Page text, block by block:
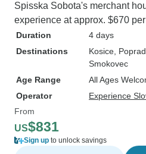
Spisska Sobota's merchant
experience at approx. $670
Duration
4 days
Destinations
Kosice , Poprad
Smokovec
Age Range
All Ages
Operator
Experience
From
US$831
Sign up to unlock savings